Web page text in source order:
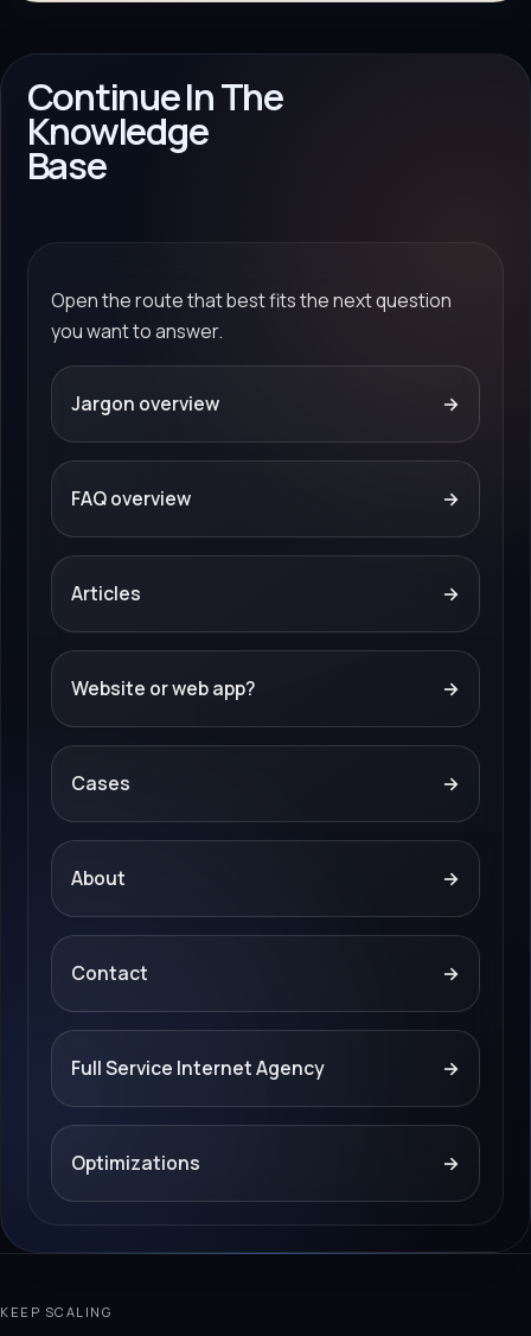
Continue In The
Knowledge
Base
Open the route that best fits the next question
you want to answer.
Jargon overview →
FAQ overview →
Articles →
Website or web app? →
Cases →
About →
Contact →
Full Service Internet Agency →
Optimizations →
KEEP SCALING